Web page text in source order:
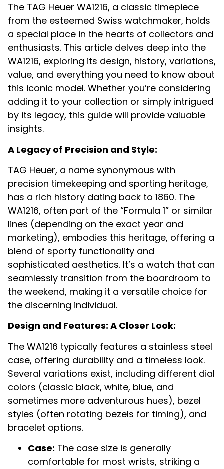
The TAG Heuer WA1216, a classic timepiece
from the esteemed Swiss watchmaker, holds
a special place in the hearts of collectors and
enthusiasts. This article delves deep into the
WA1216, exploring its design, history, variations,
value, and everything you need to know about
this iconic model. Whether you’re considering
adding it to your collection or simply intrigued
by its legacy, this guide will provide valuable
insights.
A Legacy of Precision and Style:
TAG Heuer, a name synonymous with
precision timekeeping and sporting heritage,
has a rich history dating back to 1860. The
WA1216, often part of the “Formula 1” or similar
lines (depending on the exact year and
marketing), embodies this heritage, offering a
blend of sporty functionality and
sophisticated aesthetics. It’s a watch that can
seamlessly transition from the boardroom to
the weekend, making it a versatile choice for
the discerning individual.
Design and Features: A Closer Look:
The WA1216 typically features a stainless steel
case, offering durability and a timeless look.
Several variations exist, including different dial
colors (classic black, white, blue, and
sometimes more adventurous hues), bezel
styles (often rotating bezels for timing), and
bracelet options.
Case: The case size is generally
comfortable for most wrists, striking a